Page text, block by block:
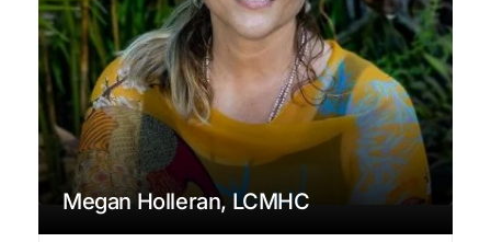
Megan Holleran, LCMHC